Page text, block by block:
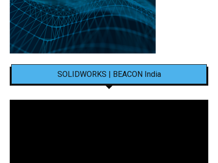
SOLIDWORKS | BEACON India